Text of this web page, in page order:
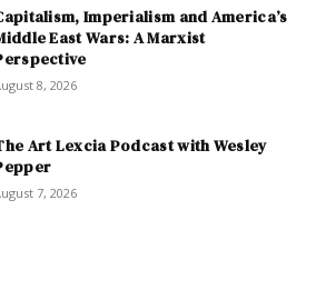
Imperialism and America’s
East Wars: A Marxist
8, 2026
Art Lexcia Podcast with Wesley
7, 2026